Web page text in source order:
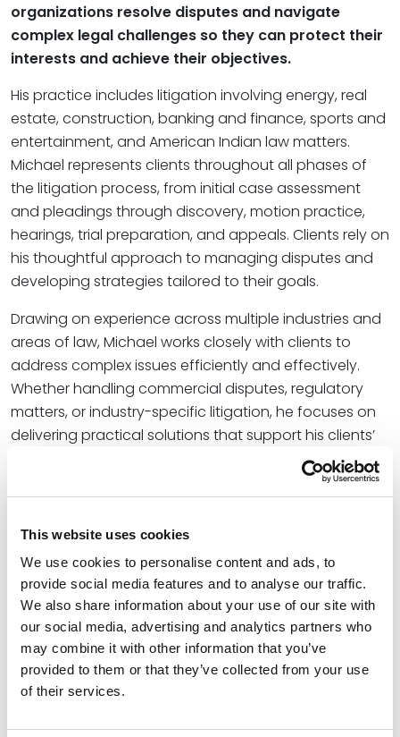
This website uses cookies
We use cookies to personalise content and ads, to
provide social media features and to analyse our traffic.
We also share information about your use of our site with
our social media, advertising and analytics partners who
may combine it with other information that you’ve
provided to them or that they’ve collected from your use
of their services.
organizations resolve disputes and navigate
complex legal challenges so they can protect their
interests and achieve their objectives.
His practice includes litigation involving energy, real
estate, construction, banking and finance, sports and
entertainment, and American Indian law matters.
Michael represents clients throughout all phases of
the litigation process, from initial case assessment
and pleadings through discovery, motion practice,
hearings, trial preparation, and appeals. Clients rely on
his thoughtful approach to managing disputes and
developing strategies tailored to their goals.
Drawing on experience across multiple industries and
areas of law, Michael works closely with clients to
address complex issues efficiently and effectively.
Whether handling commercial disputes, regulatory
matters, or industry-specific litigation, he focuses on
delivering practical solutions that support his clients’
Education
University of Notre Dame Law School, 2025 (J.D.), cum
laude
Oklahoma State University, 2022 (M.S.)
Oklahoma State University, 2021 (B.S.B.A.),